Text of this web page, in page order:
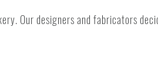
Our designers and fabricators